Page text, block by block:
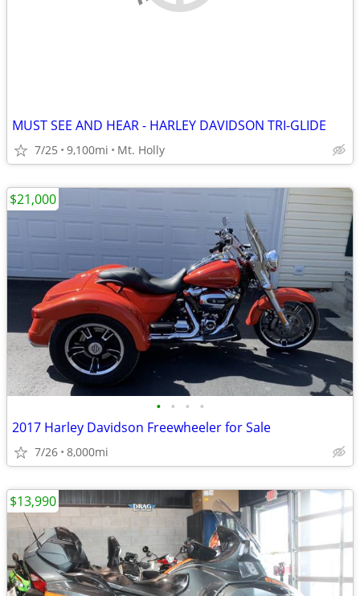
MUST SEE AND HEAR - HARLEY DAVIDSON TRI-GLIDE
7/25 9,100mi Mt. Holly
• • • •
2017 Harley Davidson Freewheeler for Sale
7/26 8,000mi
$21,000
$13,990